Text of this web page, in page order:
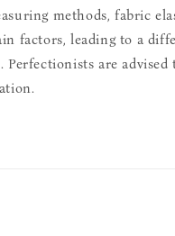
methods, fabric
factors, leading to a
Perfectionists are